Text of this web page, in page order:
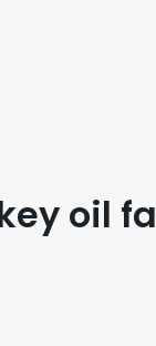
oil